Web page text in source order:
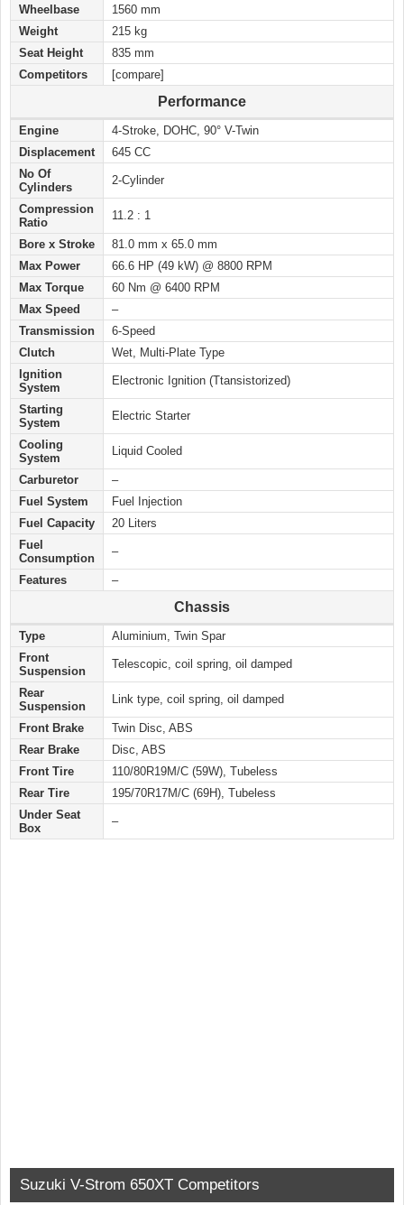
Wheelbase
1560 mm
Weight
215 kg
Seat Height
835 mm
Competitors
[compare]
Performance
Engine
4-Stroke, DOHC, 90° V-Twin
Displacement
645 CC
No Of
Cylinders
2-Cylinder
Compression
Ratio
11.2 : 1
Bore x Stroke
81.0 mm x 65.0 mm
Max Power
66.6 HP (49 kW) @ 8800 RPM
Max Torque
60 Nm @ 6400 RPM
Max Speed
–
Transmission
6-Speed
Clutch
Wet, Multi-Plate Type
Ignition
System
Electronic Ignition (Ttansistorized)
Starting
System
Electric Starter
Cooling
System
Liquid Cooled
Carburetor
–
Fuel System
Fuel Injection
Fuel Capacity
20 Liters
Fuel
Consumption
–
Features –
Chassis
Type
Aluminium, Twin Spar
Front
Suspension
Telescopic, coil spring, oil damped
Rear
Suspension
Link type, coil spring, oil damped
Front Brake
Twin Disc, ABS
Rear Brake
Disc, ABS
Front Tire
110/80R19M/C (59W), Tubeless
Rear Tire
195/70R17M/C (69H), Tubeless
Under Seat
Box
–
Suzuki V-Strom 650XT Competitors